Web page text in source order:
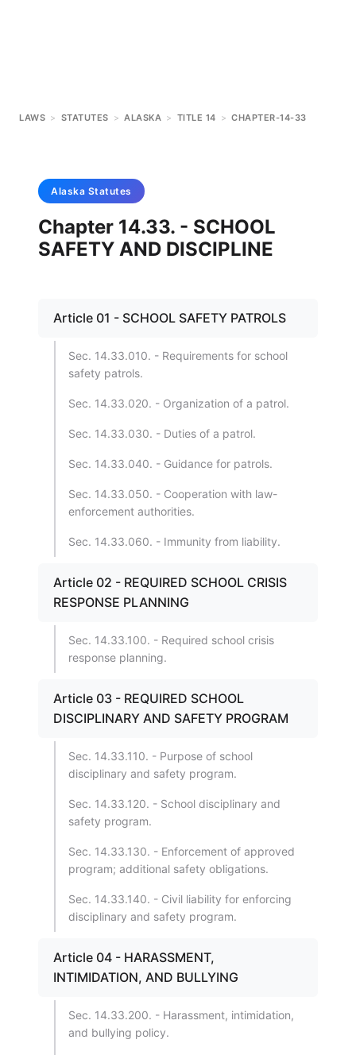
LAWS > STATUTES > ALASKA > TITLE 14 > CHAPTER-14-33
Alaska Statutes
Chapter 14.33. - SCHOOL
SAFETY AND DISCIPLINE
Article 01 - SCHOOL SAFETY PATROLS
Sec. 14.33.010. - Requirements for school
safety patrols.
Sec. 14.33.020. - Organization of a patrol.
Sec. 14.33.030. - Duties of a patrol.
Sec. 14.33.040. - Guidance for patrols.
Sec. 14.33.050. - Cooperation with law-
enforcement authorities.
Sec. 14.33.060. - Immunity from liability.
Article 02 - REQUIRED SCHOOL CRISIS
RESPONSE PLANNING
Sec. 14.33.100. - Required school crisis
response planning.
Article 03 - REQUIRED SCHOOL
DISCIPLINARY AND SAFETY PROGRAM
Sec. 14.33.110. - Purpose of school
disciplinary and safety program.
Sec. 14.33.120. - School disciplinary and
safety program.
Sec. 14.33.130. - Enforcement of approved
program; additional safety obligations.
Sec. 14.33.140. - Civil liability for enforcing
disciplinary and safety program.
Article 04 - HARASSMENT,
INTIMIDATION, AND BULLYING
Sec. 14.33.200. - Harassment, intimidation,
and bullying policy.